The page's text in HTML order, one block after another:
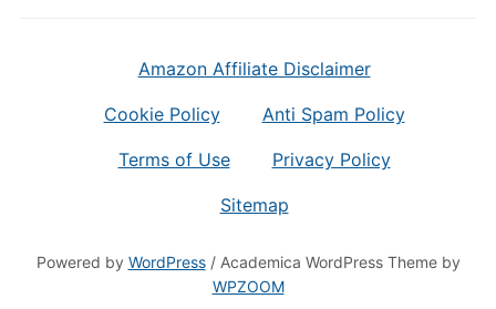
Amazon Affiliate Disclaimer
Cookie Policy Anti Spam Policy
Terms of Use Privacy Policy
Sitemap
Powered by WordPress/ Academica WordPress Theme by
WPZOOM